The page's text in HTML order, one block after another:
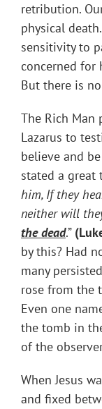
retribution.
physical
sensitivity to
concerned for
But there is
The Rich Man
Lazarus to
believe and
stated a great
him, If they
neither will
the dead.” (
by this? Had
many
rose from the
Even one
the tomb in
of the
When Jesus
and fixed